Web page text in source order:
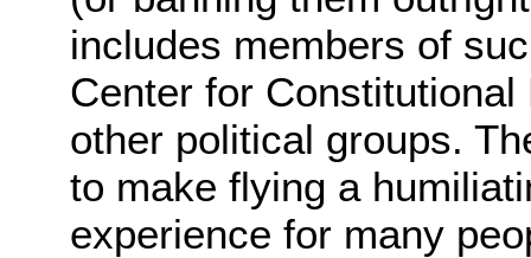
includes members of
Center for
other political groups.
to make flying a
experience for many